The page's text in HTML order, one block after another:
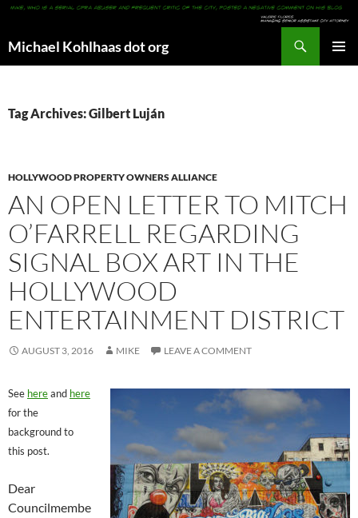
Michael Kohlhaas dot org
Tag Archives: Gilbert Luján
HOLLYWOOD PROPERTY OWNERS ALLIANCE
AN OPEN LETTER TO MITCH
O’FARRELL REGARDING
SIGNAL BOX ART IN THE
HOLLYWOOD
ENTERTAINMENT DISTRICT
AUGUST 3, 2016 MIKE LEAVE A COMMENT
See hereand here
for the
background to
this post.
Dear
Councilmembe